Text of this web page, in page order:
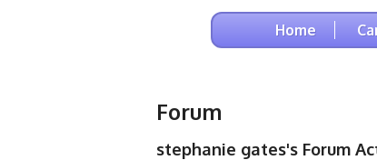
Home
Forum
stephanie gates's Forum